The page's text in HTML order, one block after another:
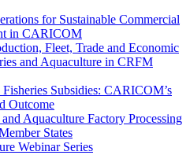
for Sustainable Commercial
in CARICOM
Fleet, Trade and Economic
and Aquaculture in CRFM
Subsidies: CARICOM’s
Outcome
Aquaculture Factory Processing
States
Webinar Series